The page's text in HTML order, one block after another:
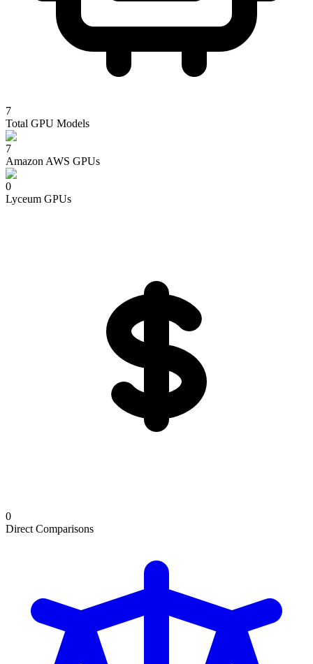
7
Total GPU Models
7
Amazon AWS GPUs
0
Lyceum GPUs
0
Direct Comparisons